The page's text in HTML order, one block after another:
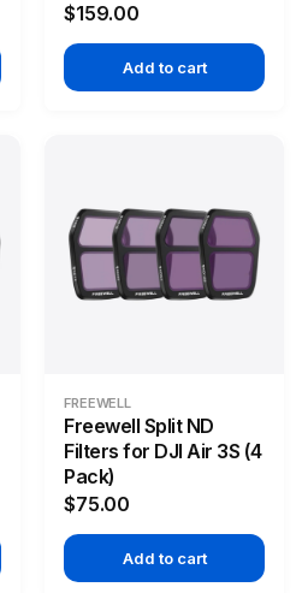
$159.00
Add to cart
FREEWELL
Freewell Split ND
Filters for DJI Air 3S (4
Pack)
$75.00
Add to cart